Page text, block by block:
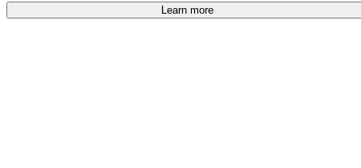
Learn more